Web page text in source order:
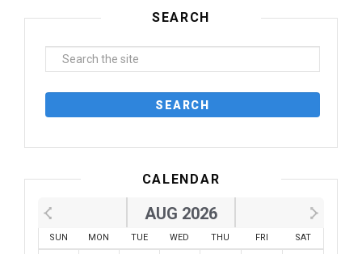
SEARCH
CALENDAR
AUG 2026
SUN MON TUE WED THU FRI SAT